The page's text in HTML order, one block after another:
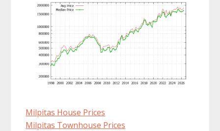
Milpitas House Prices
Milpitas Townhouse Prices